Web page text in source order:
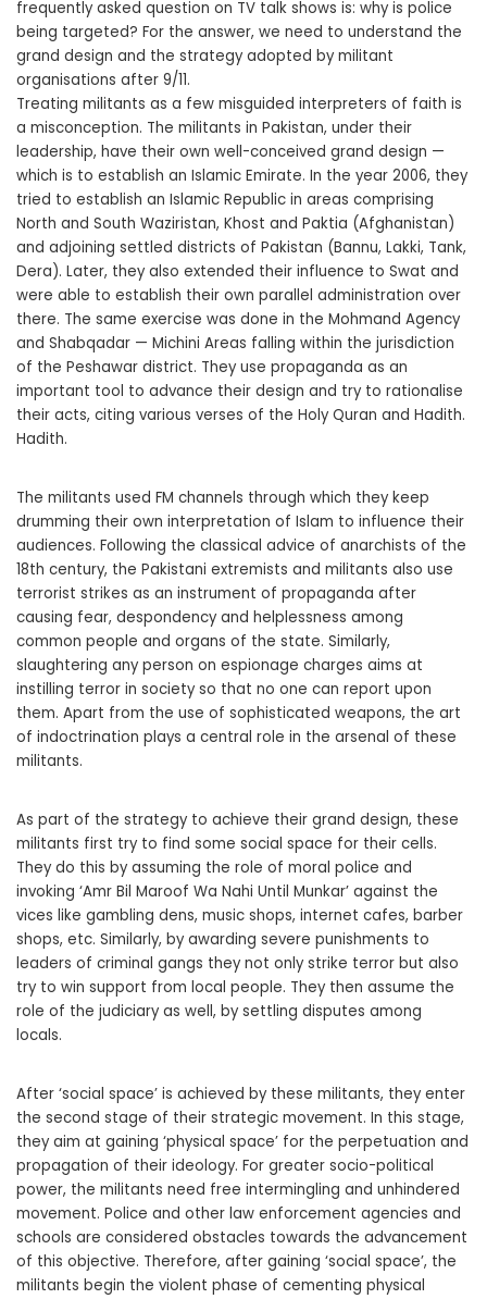
frequently asked question on TV talk shows is: why is police
being targeted? For the answer, we need to understand the
grand design and the strategy adopted by militant
organisations after 9/11.
Treating militants as a few misguided interpreters of faith is
a misconception. The militants in Pakistan, under their
leadership, have their own well-conceived grand design —
which is to establish an Islamic Emirate. In the year 2006, they
tried to establish an Islamic Republic in areas comprising
North and South Waziristan, Khost and Paktia (Afghanistan)
and adjoining settled districts of Pakistan (Bannu, Lakki, Tank,
Dera). Later, they also extended their influence to Swat and
were able to establish their own parallel administration over
there. The same exercise was done in the Mohmand Agency
and Shabqadar — Michini Areas falling within the jurisdiction
of the Peshawar district. They use propaganda as an
important tool to advance their design and try to rationalise
their acts, citing various verses of the Holy Quran and Hadith.
Hadith.
The militants used FM channels through which they keep
drumming their own interpretation of Islam to influence their
audiences. Following the classical advice of anarchists of the
18th century, the Pakistani extremists and militants also use
terrorist strikes as an instrument of propaganda after
causing fear, despondency and helplessness among
common people and organs of the state. Similarly,
slaughtering any person on espionage charges aims at
instilling terror in society so that no one can report upon
them. Apart from the use of sophisticated weapons, the art
of indoctrination plays a central role in the arsenal of these
militants.
As part of the strategy to achieve their grand design, these
militants first try to find some social space for their cells.
They do this by assuming the role of moral police and
invoking ‘Amr Bil Maroof Wa Nahi Until Munkar’ against the
vices like gambling dens, music shops, internet cafes, barber
shops, etc. Similarly, by awarding severe punishments to
leaders of criminal gangs they not only strike terror but also
try to win support from local people. They then assume the
role of the judiciary as well, by settling disputes among
locals.
After ‘social space’ is achieved by these militants, they enter
the second stage of their strategic movement. In this stage,
they aim at gaining ‘physical space’ for the perpetuation and
propagation of their ideology. For greater socio-political
power, the militants need free intermingling and unhindered
movement. Police and other law enforcement agencies and
schools are considered obstacles towards the advancement
of this objective. Therefore, after gaining ‘social space’, the
militants begin the violent phase of cementing physical